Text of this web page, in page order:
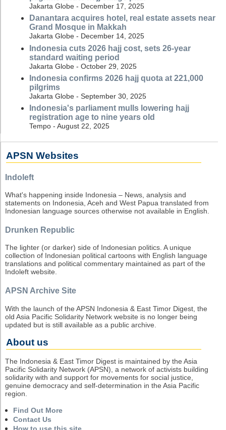
Jakarta Globe - December 17, 2025
Danantara acquires hotel, real estate assets near
Grand Mosque in Makkah
Jakarta Globe - December 14, 2025
Indonesia cuts 2026 hajj cost, sets 26-year
standard waiting period
Jakarta Globe - October 29, 2025
Indonesia confirms 2026 hajj quota at 221,000
pilgrims
Jakarta Globe - September 30, 2025
Indonesia's parliament mulls lowering hajj
registration age to nine years old
Tempo - August 22, 2025
APSN Websites
Indoleft
What's happening inside Indonesia – News, analysis and
statements on Indonesia, Aceh and West Papua translated from
Indonesian language sources otherwise not available in English.
Drunken Republic
The lighter (or darker) side of Indonesian politics. A unique
collection of Indonesian political cartoons with English language
translations and political commentary maintained as part of the
Indoleft website.
APSN Archive Site
With the launch of the APSN Indonesia & East Timor Digest, the
old Asia Pacific Solidarity Network website is no longer being
updated but is still available as a public archive.
About us
The Indonesia & East Timor Digest is maintained by the Asia
Pacific Solidarity Network (APSN), a network of activists building
solidarity with and support for movements for social justice,
genuine democracy and self-determination in the Asia Pacific
region.
Find Out More
Contact Us
How to use this site